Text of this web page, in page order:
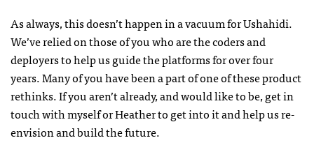
As always, this doesn’t happen in a vacuum for Ushahidi.
We’ve relied on those of you who are the coders and
deployers to help us guide the platforms for over four
years. Many of you have been a part of one of these product
rethinks. If you aren’t already, and would like to be, get in
touch with myself or Heather to get into it and help us re-
envision and build the future.